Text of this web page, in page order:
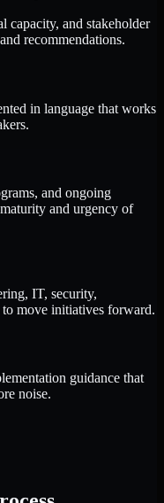
capacity, and stakeholder
recommendations.
in language that works
and ongoing
and urgency of
IT, security,
to move initiatives forward.
guidance that
noise.